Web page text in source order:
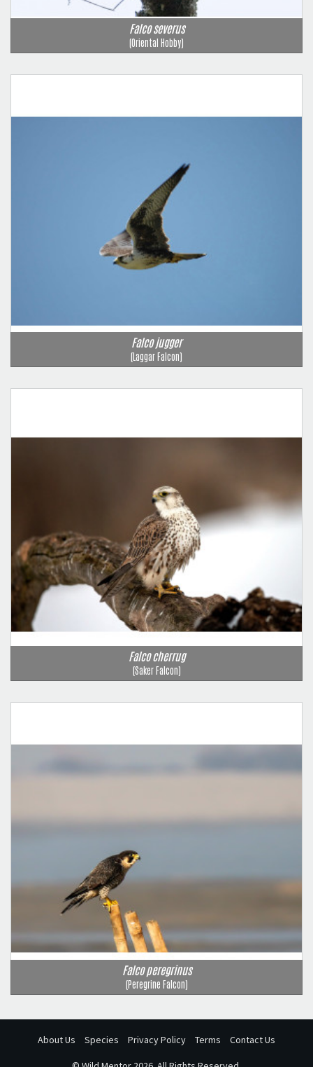
Falco severus
(Oriental Hobby)
Falco jugger
(Laggar Falcon)
Falco cherrug
(Saker Falcon)
Falco peregrinus
(Peregrine Falcon)
About Us Species Privacy Policy Terms Contact Us